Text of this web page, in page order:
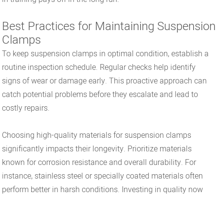
Best Practices for Maintaining Suspension
Clamps
To keep suspension clamps in optimal condition, establish a
routine inspection schedule. Regular checks help identify
signs of wear or damage early. This proactive approach can
catch potential problems before they escalate and lead to
costly repairs.
Choosing high-quality materials for suspension clamps
significantly impacts their longevity. Prioritize materials
known for corrosion resistance and overall durability. For
instance, stainless steel or specially coated materials often
perform better in harsh conditions. Investing in quality now